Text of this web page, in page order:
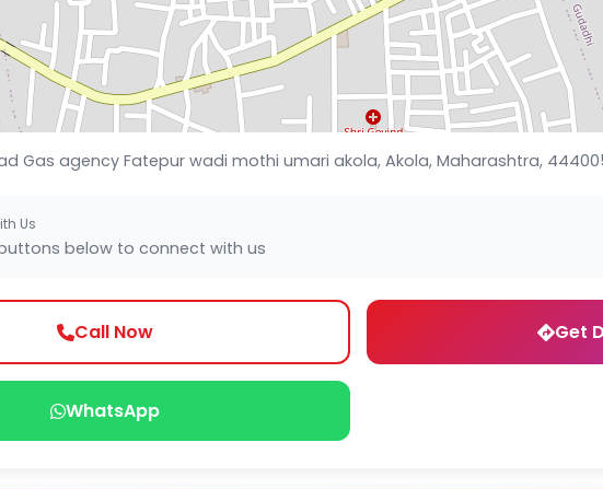
Gas agency Fatepur wadi mothi umari akola, Akola, Maharashtra,
Us
below to connect with us
Call Now Get
WhatsApp